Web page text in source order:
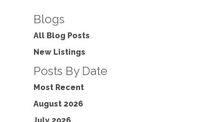
Blogs
All Blog Posts
New Listings
Posts By Date
Most Recent
August 2026